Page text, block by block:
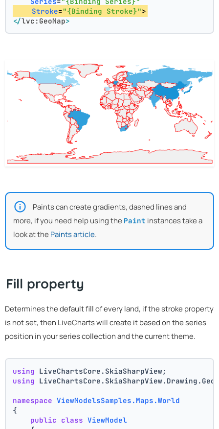
Stroke="{Binding Stroke}">
</lvc:GeoMap>
Paints can create gradients, dashed lines and
more, if you need help using the Paint instances take a
look at the Paints article.
Fill property
Determines the default fill of every land, if the stroke property
is not set, then LiveCharts will create it based on the series
position in your series collection and the current theme.
using LiveChartsCore.SkiaSharpView;
using
namespace ViewModelsSamples.Maps.World
{
public class ViewModel